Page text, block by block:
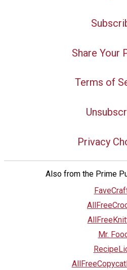
Share Your
Terms of
Privacy
Also from the Prime
Mr.